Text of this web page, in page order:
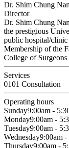
Dr. Shim Chung
Director
Dr. Shim Chung
the prestigious
public hospital/clinic
Membership of the
College of
Services
0101 Consultation
Operating hours
Sunday9:00am -
Monday9:00am -
Tuesday9:00am -
Wednesday9:00am
Thursday9:00am -